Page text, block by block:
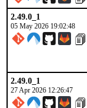
2.49.0_1
05 May 2026 19:02:48
2.49.0_1
27 Apr 2026 12:26:47